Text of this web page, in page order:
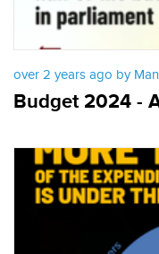
over 2 years ago by
Budget 2024 -